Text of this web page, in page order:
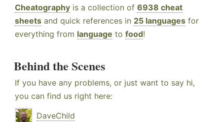
Cheatography is a collection of 6938 cheat
sheets and quick references in 25 languages for
everything from language to food!
Behind the Scenes
If you have any problems, or just want to say hi,
you can find us right here:
DaveChild